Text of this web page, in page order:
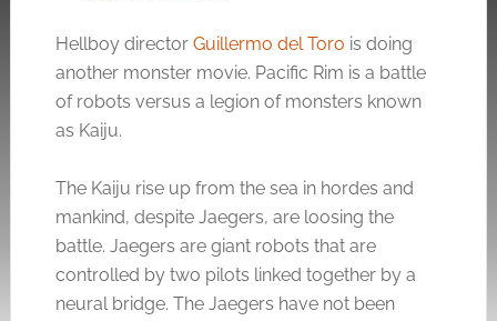
Hellboy director Guillermo del Toro is doing
another monster movie. Pacific Rim is a battle
of robots versus a legion of monsters known
as Kaiju.
The Kaiju rise up from the sea in hordes and
mankind, despite Jaegers, are loosing the
battle. Jaegers are giant robots that are
controlled by two pilots linked together by a
neural bridge. The Jaegers have not been